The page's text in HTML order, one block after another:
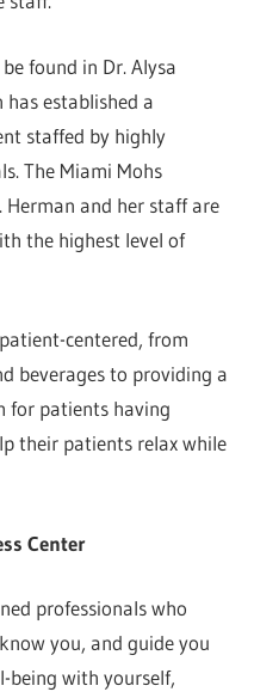
found in Dr. Alysa
has established a
staffed by highly
The Miami Mohs
and her staff are
the highest level of
centered, from
beverages to providing a
for patients having
their patients relax while
Center
professionals who
you, and guide you
being with yourself,